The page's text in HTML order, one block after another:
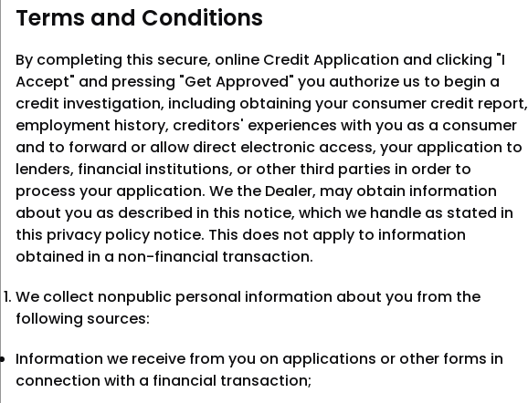
Terms and Conditions
By completing this secure, online Credit Application and clicking "I
Accept" and pressing "Get Approved" you authorize us to begin a
credit investigation, including obtaining your consumer credit report,
employment history, creditors' experiences with you as a consumer
and to forward or allow direct electronic access, your application to
lenders, financial institutions, or other third parties in order to
process your application. We the Dealer, may obtain information
about you as described in this notice, which we handle as stated in
this privacy policy notice. This does not apply to information
obtained in a non-financial transaction.
We collect nonpublic personal information about you from the
following sources:
Information we receive from you on applications or other forms in
connection with a financial transaction;